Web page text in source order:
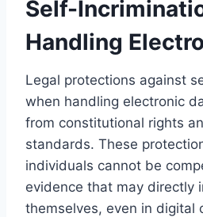
Self-
Handling
Legal protections against
when handling electronic
from constitutional rights
standards. These
individuals cannot be
evidence that may directly
themselves, even in digital